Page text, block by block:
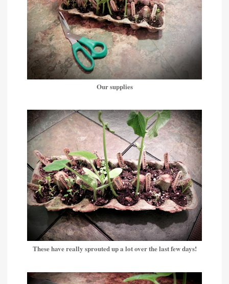
Our supplies
These have really sprouted up a lot over the last few days!